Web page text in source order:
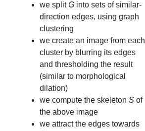
we splitG into sets of similar-
direction edges, using graph
clustering
we create an image from each
cluster by blurring its edges
and thresholding the result
(similar to morphological
dilation)
we compute the skeleton S of
the above image
we attract the edges towards